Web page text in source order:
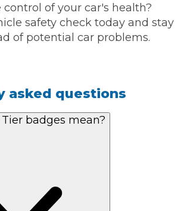
control of your car's health?
safety check today and stay
of potential car problems.
asked questions
badges mean?